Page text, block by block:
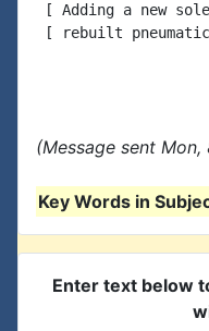
[ Adding a new
[ rebuilt
(Message sent
Key Words in
Enter text below